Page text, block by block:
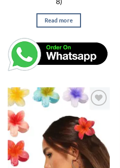
Read more